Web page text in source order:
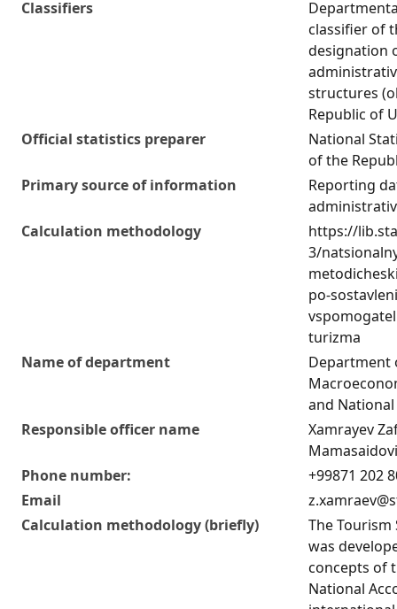
Classifiers
classifier of
designation
structures
Republic of
Official statistics preparer
National
of the
Primary source of information
Reporting
Calculation methodology
https://
3/
po-
turizma
Name of department
Department
and
Responsible officer name
Xamrayev
Phone number:
+99871 202
Email
Calculation methodology (briefly)
The
was
concepts of
National